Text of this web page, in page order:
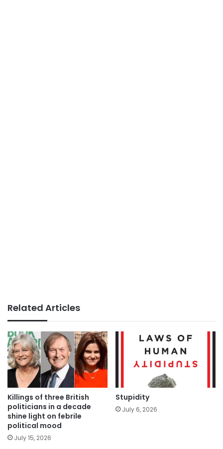
Related Articles
Killings of three British
politicians in a decade
shine light on febrile
political mood
July 15, 2026
Stupidity
July 6, 2026